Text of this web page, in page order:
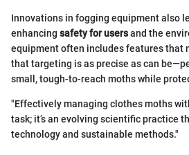
Innovations in fogging equipment also
enhancing safety for usersand the
equipment often includes features that
that targeting is as precise as can
small, tough-to-reach moths while
"Effectively managing clothes moths
task; it’s an evolving scientific practice
technology and sustainable methods."